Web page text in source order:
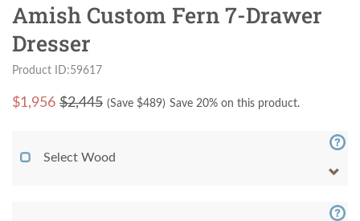
Amish Custom Fern 7-Drawer
Dresser
Product ID:59617
$1,956 $2,445 (Save $489) Save 20% on this product.
Select Wood